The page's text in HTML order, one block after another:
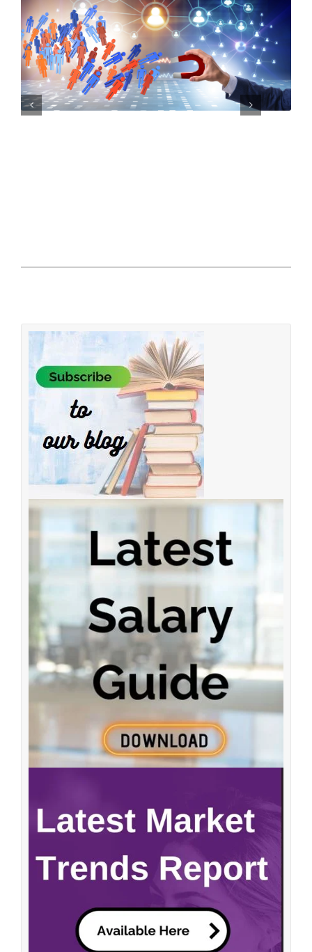
Attracting Talent in a Candidate
Driven Market